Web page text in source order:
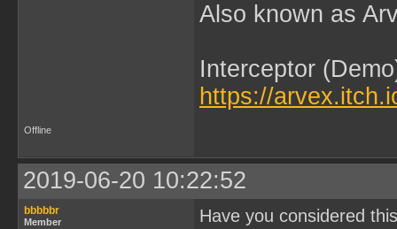
Also known as
Interceptor
https://
Offline
2019-06-20 10:22:52
bbbbbr
Member
Have you considered